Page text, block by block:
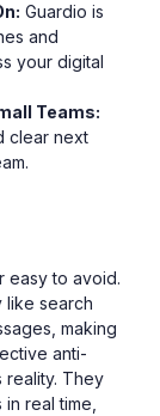
Guardio is
and
your digital
Teams:
clear next
easy to avoid.
like search
making
anti-
reality. They
real time,